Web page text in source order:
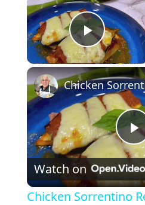
Play
P
l
Watch on
Chicken Sorrentino